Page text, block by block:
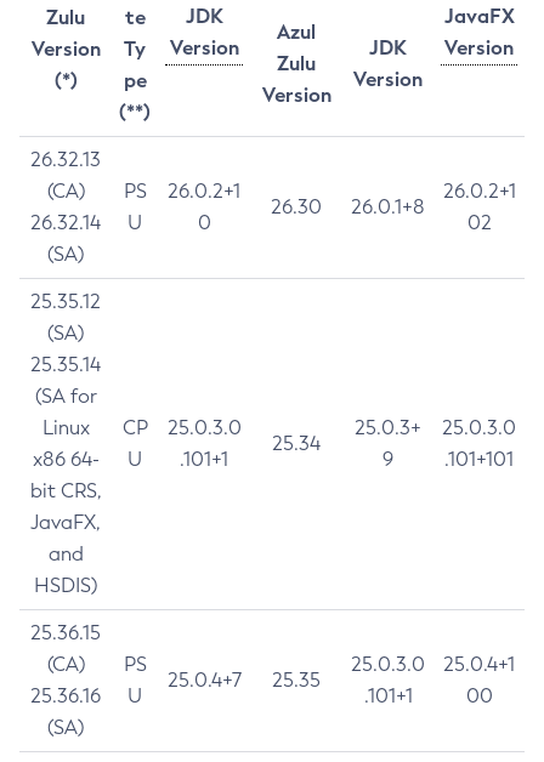
Zulu
Version
(*)
te
Ty
pe
(**)
JDK
Version
JavaFX
Version
Azul
Zulu
Version
JDK
Version
26.32.13
(CA)
26.32.14
(SA)
PS
U
26.0.2+1
0
26.30 26.0.1+8
26.0.2+1
02
25.35.12
(SA)
25.35.14
(SA for
Linux
x86 64-
bit CRS,
JavaFX,
and
HSDIS)
CP
U
25.0.3.0
.101+1
25.34
25.0.3+
9
25.0.3.0
.101+101
25.36.15
(CA)
25.36.16
(SA)
PS
U
25.0.4+7 25.35
25.0.3.0
.101+1
25.0.4+1
00